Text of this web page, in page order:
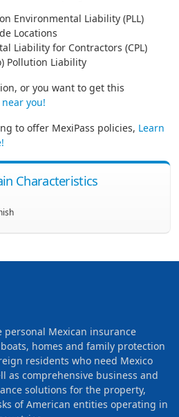
Environmental Liability (PLL)
Locations
Liability for Contractors (CPL)
Pollution Liability
or you want to get this
you!
to offer MexiPass policies, Learn
Characteristics
personal Mexican insurance
homes and family protection
residents who need Mexico
as comprehensive business and
solutions for the property,
of American entities operating in